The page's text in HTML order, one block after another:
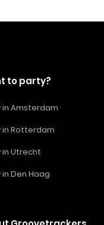
to party?
in Amsterdam
in Rotterdam
in Utrecht
Den Haag